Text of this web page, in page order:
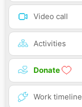
Video call
Activities
Donate
Work timeline